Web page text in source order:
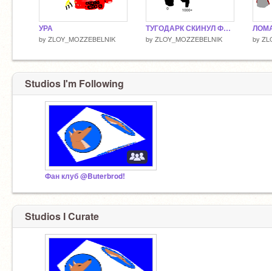
УРА
by ZLOY_MOZZEBELNIK
ТУГОДАРК СКИНУЛ ФОТКУ!
by ZLOY_MOZZEBELNIK by
Studios I'm Following
Фан клуб @Buterbrod!
Studios I Curate